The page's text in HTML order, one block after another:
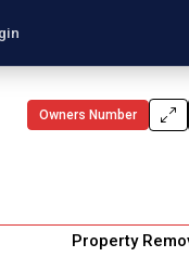
Owners Number
Property